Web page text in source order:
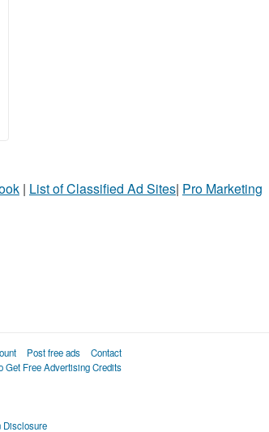
| List of Classified Ad Sites| Pro Marketing
Post free ads
Contact
Get Free Advertising Credits
Disclosure